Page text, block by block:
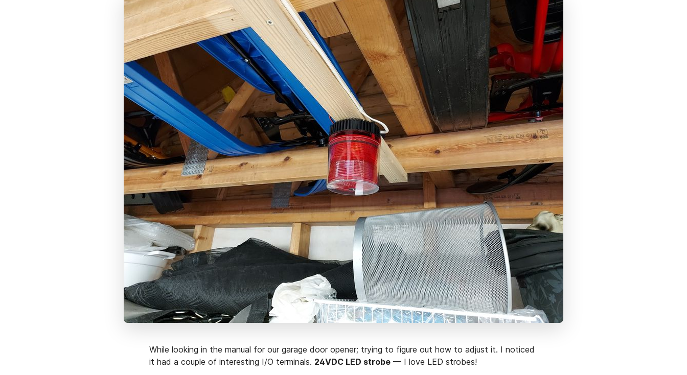
While looking in the manual for our garage door opener; trying to figure out how to adjust it. I noticed
it had a couple of interesting I/O terminals. 24VDC LED strobe — I love LED strobes!